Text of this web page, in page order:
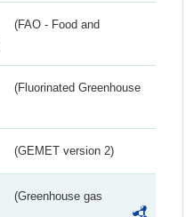
(FAO - Food and
(Fluorinated Greenhouse
(GEMET version 2)
(Greenhouse gas